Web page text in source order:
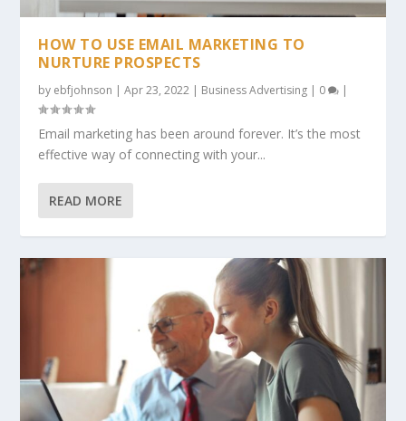
HOW TO USE EMAIL MARKETING TO
NURTURE PROSPECTS
by ebfjohnson |Apr 23, 2022 | Business Advertising | 0 |
Email marketing has been around forever. It’s the most
effective way of connecting with your...
READ MORE